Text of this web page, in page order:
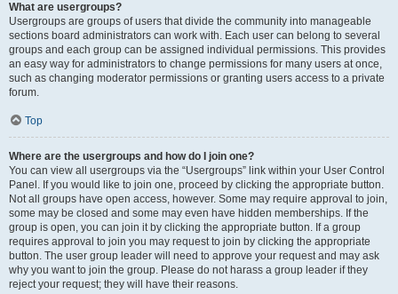
What are usergroups?
Usergroups are groups of users that divide the community into manageable
sections board administrators can work with. Each user can belong to several
groups and each group can be assigned individual permissions. This provides
an easy way for administrators to change permissions for many users at once,
such as changing moderator permissions or granting users access to a private
forum.
Top
Where are the usergroups and how do I join one?
You can view all usergroups via the “Usergroups” link within your User Control
Panel. If you would like to join one, proceed by clicking the appropriate button.
Not all groups have open access, however. Some may require approval to join,
some may be closed and some may even have hidden memberships. If the
group is open, you can join it by clicking the appropriate button. If a group
requires approval to join you may request to join by clicking the appropriate
button. The user group leader will need to approve your request and may ask
why you want to join the group. Please do not harass a group leader if they
reject your request; they will have their reasons.